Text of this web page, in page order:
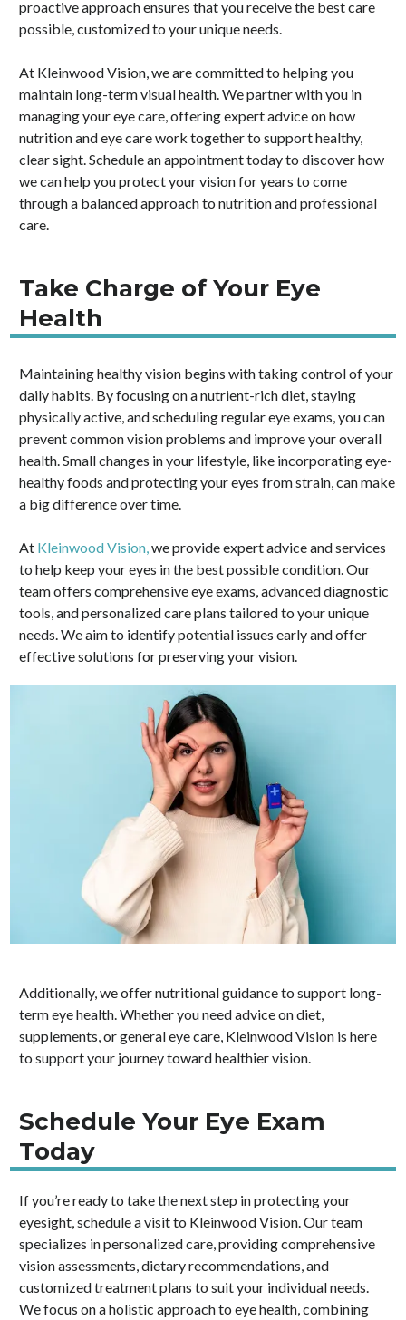
proactive approach ensures that you receive the best care
possible, customized to your unique needs.
At Kleinwood Vision, we are committed to helping you
maintain long-term visual health. We partner with you in
managing your eye care, offering expert advice on how
nutrition and eye care work together to support healthy,
clear sight. Schedule an appointment today to discover how
we can help you protect your vision for years to come
through a balanced approach to nutrition and professional
care.
Take Charge of Your Eye
Health
Maintaining healthy vision begins with taking control of your
daily habits. By focusing on a nutrient-rich diet, staying
physically active, and scheduling regular eye exams, you can
prevent common vision problems and improve your overall
health. Small changes in your lifestyle, like incorporating eye-
healthy foods and protecting your eyes from strain, can make
a big difference over time.
At Kleinwood Vision,we provide expert advice and services
to help keep your eyes in the best possible condition. Our
team offers comprehensive eye exams, advanced diagnostic
tools, and personalized care plans tailored to your unique
needs. We aim to identify potential issues early and offer
effective solutions for preserving your vision.
Additionally, we offer nutritional guidance to support long-
term eye health. Whether you need advice on diet,
supplements, or general eye care, Kleinwood Vision is here
to support your journey toward healthier vision.
Schedule Your Eye Exam
Today
If you’re ready to take the next step in protecting your
eyesight, schedule a visit to Kleinwood Vision. Our team
specializes in personalized care, providing comprehensive
vision assessments, dietary recommendations, and
customized treatment plans to suit your individual needs.
We focus on a holistic approach to eye health, combining